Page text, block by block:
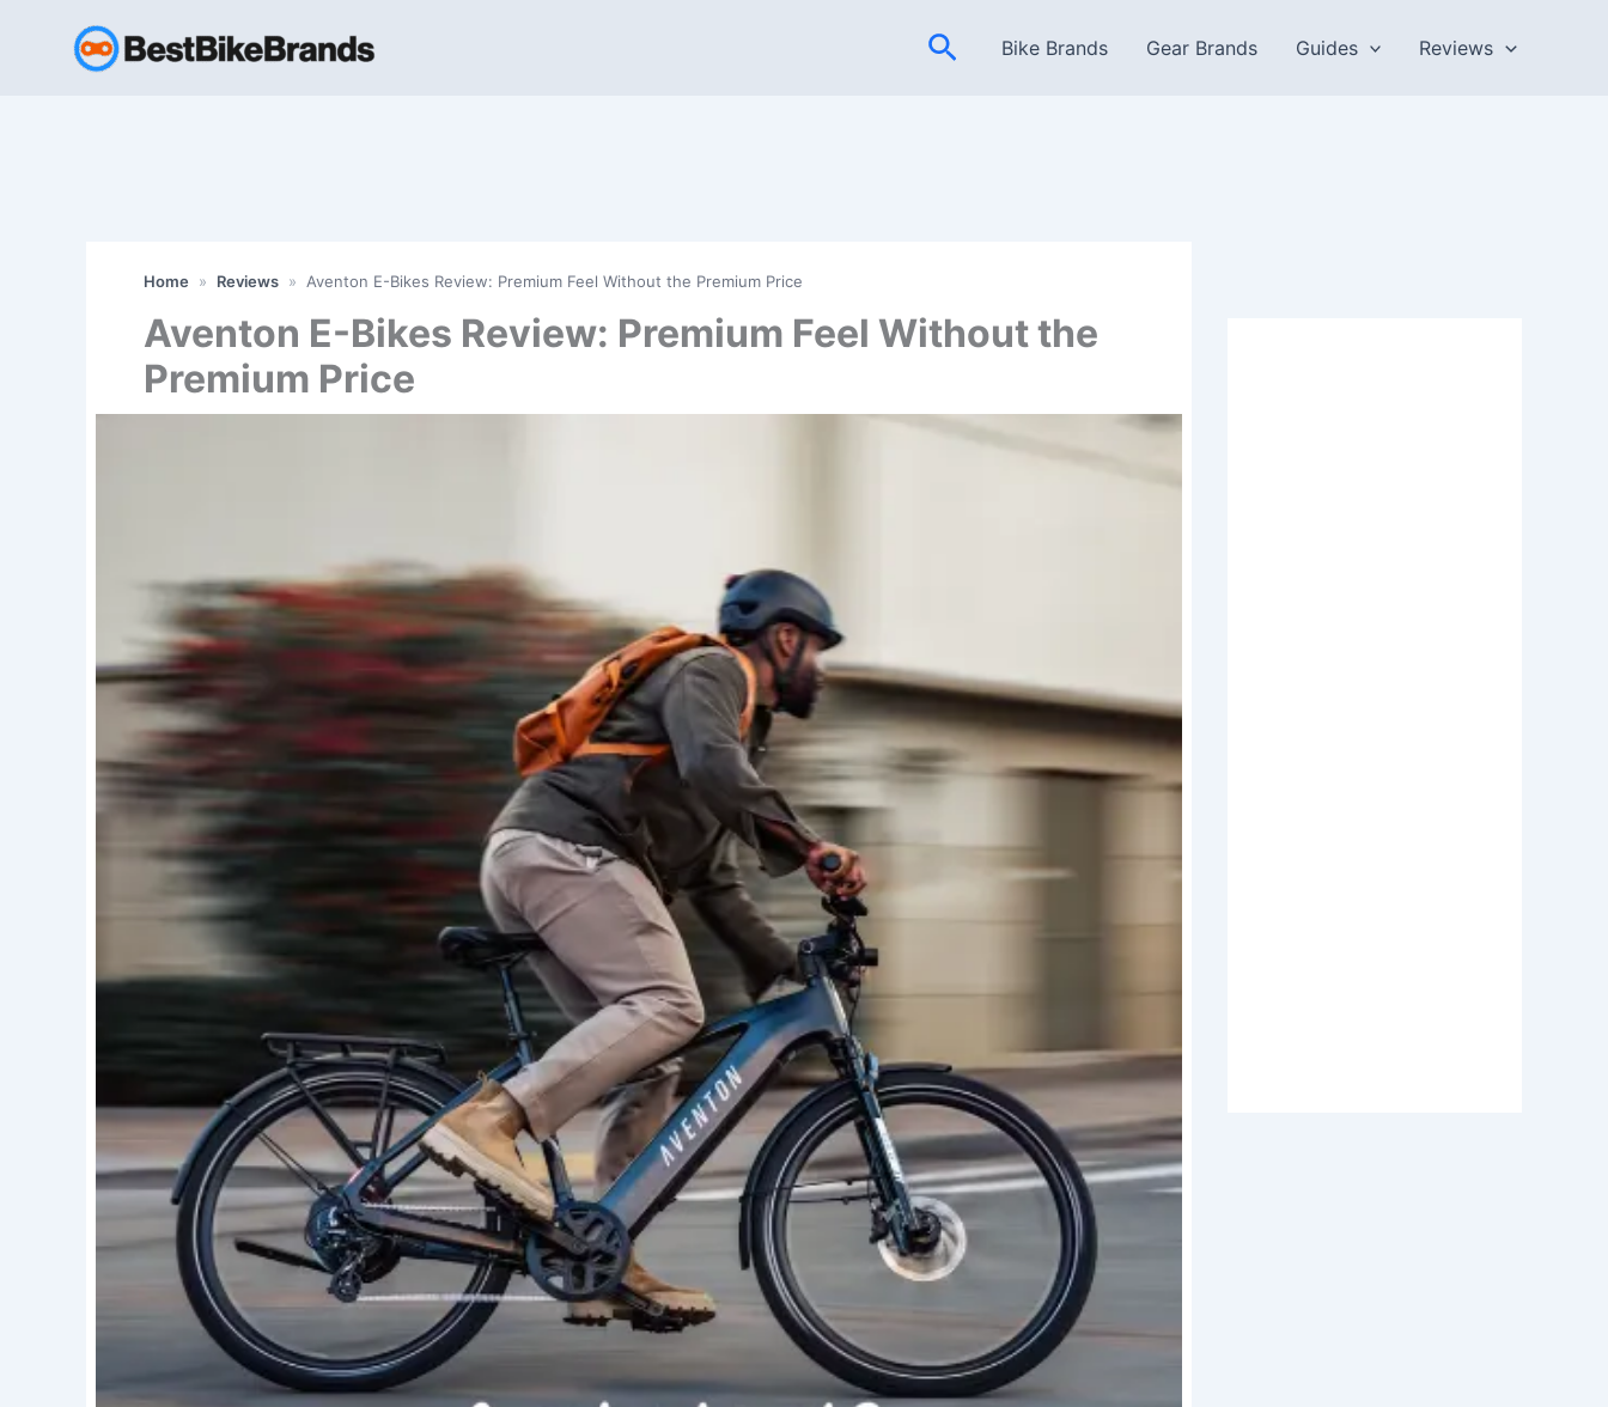
SearchBike Brands Gear Brands Guides Reviews
Home » Reviews » Aventon E-Bikes Review: Premium Feel Without the Premium Price
Aventon E-Bikes Review: Premium Feel Without the
Premium Price